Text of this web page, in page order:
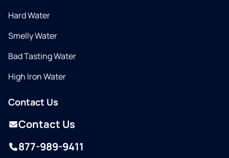
Hard Water
Smelly Water
Bad Tasting Water
High Iron Water
Contact Us
Contact Us
877-989-9411